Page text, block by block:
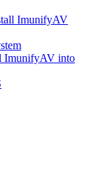
ImunifyAV
ImunifyAV into